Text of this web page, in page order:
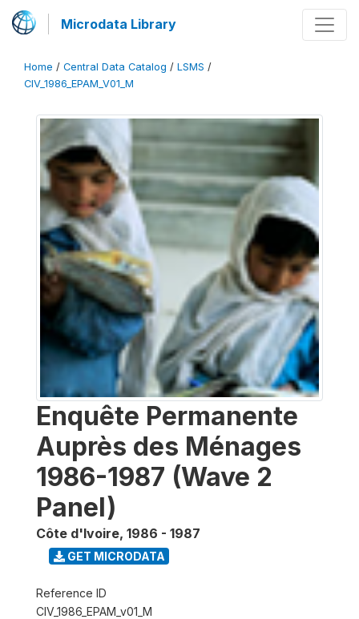
Microdata Library
Home / Central Data Catalog / LSMS /
CIV_1986_EPAM_V01_M
Enquête Permanente
Auprès des Ménages
1986-1987 (Wave 2
Panel)
Côte d'Ivoire, 1986 - 1987
GET MICRODATA
Reference ID
CIV_1986_EPAM_v01_M